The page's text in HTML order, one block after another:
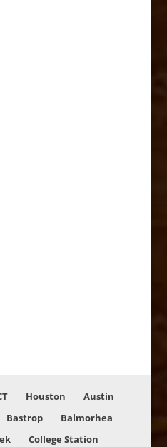
Houston
Austin
Bastrop
Balmorhea
College Station